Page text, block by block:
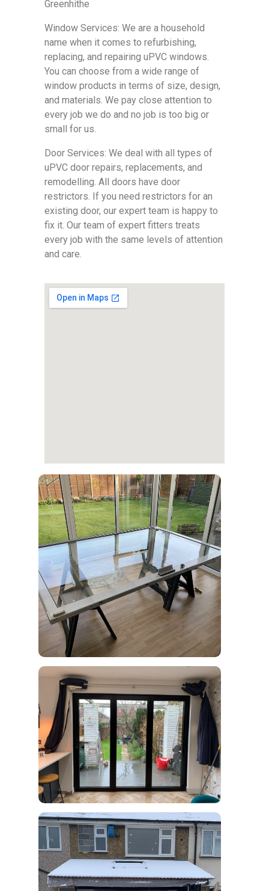
Greenhithe
Window Services: We are a household
name when it comes to refurbishing,
replacing, and repairing uPVC windows.
You can choose from a wide range of
window products in terms of size, design,
and materials. We pay close attention to
every job we do and no job is too big or
small for us.
Door Services: We deal with all types of
uPVC door repairs, replacements, and
remodelling. All doors have door
restrictors. If you need restrictors for an
existing door, our expert team is happy to
fix it. Our team of expert fitters treats
every job with the same levels of attention
and care.